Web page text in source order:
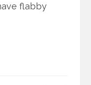
flabby